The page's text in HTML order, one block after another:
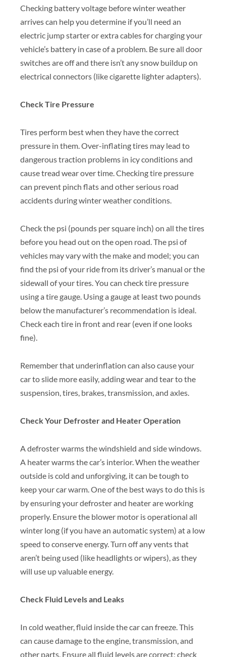
Checking battery voltage before winter weather
arrives can help you determine if you’ll need an
electric jump starter or extra cables for charging your
vehicle’s battery in case of a problem. Be sure all door
switches are off and there isn’t any snow buildup on
electrical connectors (like cigarette lighter adapters).
Check Tire Pressure
Tires perform best when they have the correct
pressure in them. Over-inflating tires may lead to
dangerous traction problems in icy conditions and
cause tread wear over time. Checking tire pressure
can prevent pinch flats and other serious road
accidents during winter weather conditions.
Check the psi (pounds per square inch) on all the tires
before you head out on the open road. The psi of
vehicles may vary with the make and model; you can
find the psi of your ride from its driver’s manual or the
sidewall of your tires. You can check tire pressure
using a tire gauge. Using a gauge at least two pounds
below the manufacturer’s recommendation is ideal.
Check each tire in front and rear (even if one looks
fine).
Remember that underinflation can also cause your
car to slide more easily, adding wear and tear to the
suspension, tires, brakes, transmission, and axles.
Check Your Defroster and Heater Operation
A defroster warms the windshield and side windows.
A heater warms the car’s interior. When the weather
outside is cold and unforgiving, it can be tough to
keep your car warm. One of the best ways to do this is
by ensuring your defroster and heater are working
properly. Ensure the blower motor is operational all
winter long (if you have an automatic system) at a low
speed to conserve energy. Turn off any vents that
aren’t being used (like headlights or wipers), as they
will use up valuable energy.
Check Fluid Levels and Leaks
In cold weather, fluid inside the car can freeze. This
can cause damage to the engine, transmission, and
other parts. Ensure all fluid levels are correct; check